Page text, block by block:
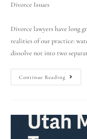
Divorce Issues
Divorce lawyers have long
realities of our practice:
dissolve not into two
Continue Reading